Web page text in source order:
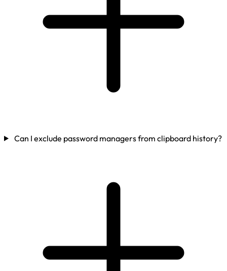
Can I exclude password managers from clipboard history?